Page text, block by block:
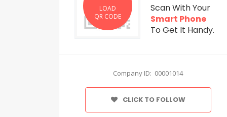
LOAD
QR CODE
Scan With Your
Smart Phone
To Get It Handy.
Company ID: 00001014
CLICK TO FOLLOW